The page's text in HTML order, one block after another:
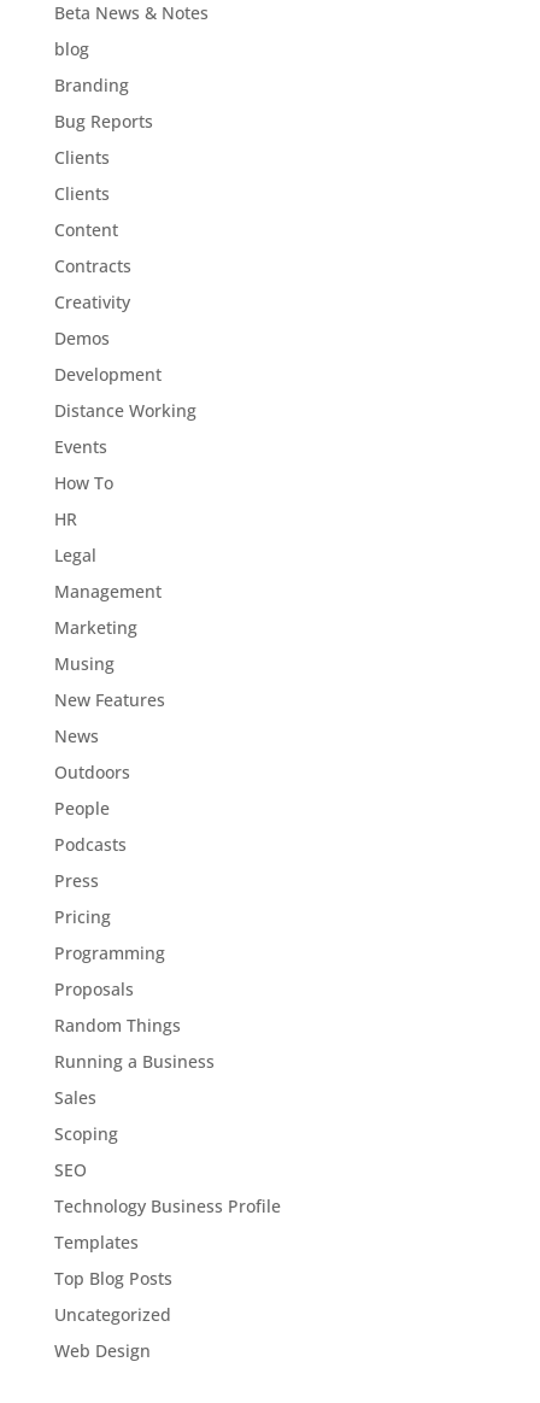
Beta News & Notes
blog
Branding
Bug Reports
Clients
Clients
Content
Contracts
Creativity
Demos
Development
Distance Working
Events
How To
HR
Legal
Management
Marketing
Musing
New Features
News
Outdoors
People
Podcasts
Press
Pricing
Programming
Proposals
Random Things
Running a Business
Sales
Scoping
SEO
Technology Business Profile
Templates
Top Blog Posts
Uncategorized
Web Design